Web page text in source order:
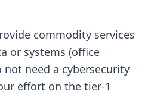
commodity services
or systems (office
not need a cybersecurity
effort on the tier-1